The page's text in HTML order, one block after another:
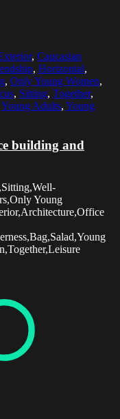
, Caucasian
, Horizontal,
, Only Young Women,
, Sitting, Together,
Young Adults, Young
building and
Young